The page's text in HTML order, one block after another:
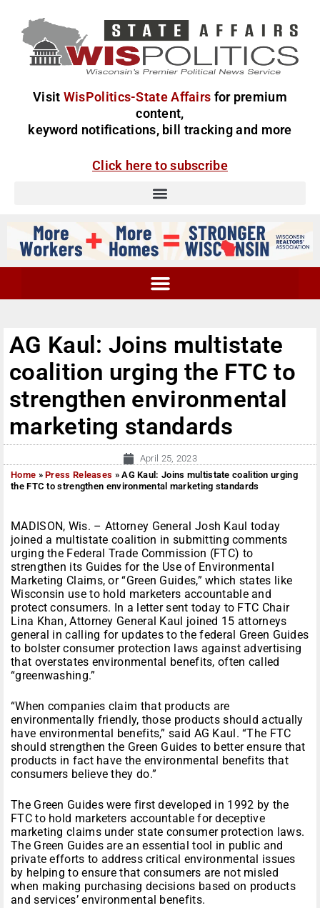
Visit WisPolitics-State Affairs for premium
content,
keyword notifications, bill tracking and more
Click here to subscribe
AG Kaul: Joins multistate
coalition urging the FTC to
strengthen environmental
marketing standards
April 25, 2023
Home »Press Releases »AG Kaul: Joins multistate coalition urging
the FTC to strengthen environmental marketing standards
MADISON, Wis. – Attorney General Josh Kaul today
joined a multistate coalition in submitting comments
urging the Federal Trade Commission (FTC) to
strengthen its Guides for the Use of Environmental
Marketing Claims, or “Green Guides,” which states like
Wisconsin use to hold marketers accountable and
protect consumers. In a letter sent today to FTC Chair
Lina Khan, Attorney General Kaul joined 15 attorneys
general in calling for updates to the federal Green Guides
to bolster consumer protection laws against advertising
that overstates environmental benefits, often called
“greenwashing.”
“When companies claim that products are
environmentally friendly, those products should actually
have environmental benefits,” said AG Kaul. “The FTC
should strengthen the Green Guides to better ensure that
products in fact have the environmental benefits that
consumers believe they do.”
The Green Guides were first developed in 1992 by the
FTC to hold marketers accountable for deceptive
marketing claims under state consumer protection laws.
The Green Guides are an essential tool in public and
private efforts to address critical environmental issues
by helping to ensure that consumers are not misled
when making purchasing decisions based on products
and services’ environmental benefits.